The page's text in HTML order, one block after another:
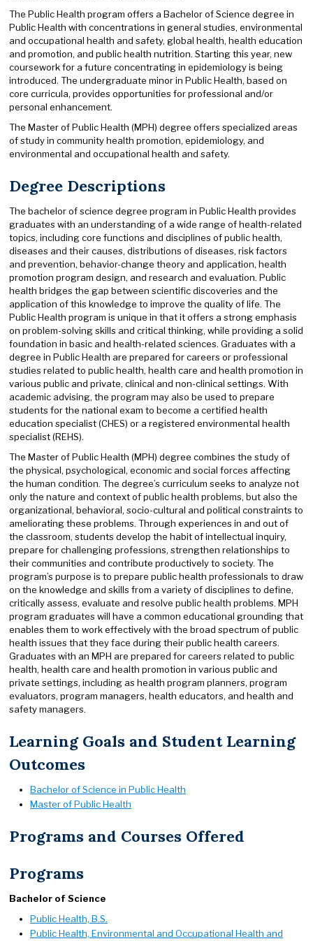
The Public Health program offers a Bachelor of Science degree in
Public Health with concentrations in general studies, environmental
and occupational health and safety, global health, health education
and promotion, and public health nutrition. Starting this year, new
coursework for a future concentrating in epidemiology is being
introduced. The undergraduate minor in Public Health, based on
core curricula, provides opportunities for professional and/or
personal enhancement.
The Master of Public Health (MPH) degree offers specialized areas
of study in community health promotion, epidemiology, and
environmental and occupational health and safety.
Degree Descriptions
The bachelor of science degree program in Public Health provides
graduates with an understanding of a wide range of health-related
topics, including core functions and disciplines of public health,
diseases and their causes, distributions of diseases, risk factors
and prevention, behavior-change theory and application, health
promotion program design, and research and evaluation. Public
health bridges the gap between scientific discoveries and the
application of this knowledge to improve the quality of life. The
Public Health program is unique in that it offers a strong emphasis
on problem-solving skills and critical thinking, while providing a solid
foundation in basic and health-related sciences. Graduates with a
degree in Public Health are prepared for careers or professional
studies related to public health, health care and health promotion in
various public and private, clinical and non-clinical settings. With
academic advising, the program may also be used to prepare
students for the national exam to become a certified health
education specialist (CHES) or a registered environmental health
specialist (REHS).
The Master of Public Health (MPH) degree combines the study of
the physical, psychological, economic and social forces affecting
the human condition. The degree’s curriculum seeks to analyze not
only the nature and context of public health problems, but also the
organizational, behavioral, socio-cultural and political constraints to
ameliorating these problems. Through experiences in and out of
the classroom, students develop the habit of intellectual inquiry,
prepare for challenging professions, strengthen relationships to
their communities and contribute productively to society. The
program’s purpose is to prepare public health professionals to draw
on the knowledge and skills from a variety of disciplines to define,
critically assess, evaluate and resolve public health problems. MPH
program graduates will have a common educational grounding that
enables them to work effectively with the broad spectrum of public
health issues that they face during their public health careers.
Graduates with an MPH are prepared for careers related to public
health, health care and health promotion in various public and
private settings, including as health program planners, program
evaluators, program managers, health educators, and health and
safety managers.
Learning Goals and Student Learning
Outcomes
Bachelor of Science in Public Health
Master of Public Health
Programs and Courses Offered
Programs
Bachelor of Science
Public Health, B.S.
Public Health, Environmental and Occupational Health and